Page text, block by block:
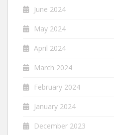
June 2024
May 2024
April 2024
March 2024
February 2024
January 2024
December 2023